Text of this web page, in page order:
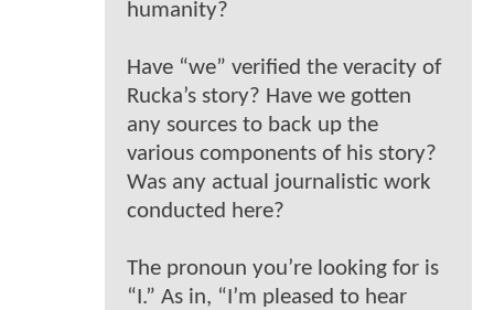
humanity?
Have “we” verified the veracity of
Rucka’s story? Have we gotten
any sources to back up the
various components of his story?
Was any actual journalistic work
conducted here?
The pronoun you’re looking for is
“I.” As in, “I’m pleased to hear